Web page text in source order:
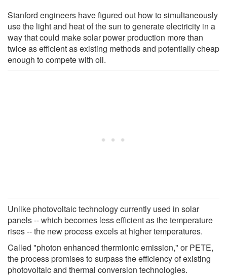
Stanford engineers have figured out how to simultaneously
use the light and heat of the sun to generate electricity in a
way that could make solar power production more than
twice as efficient as existing methods and potentially cheap
enough to compete with oil.
Unlike photovoltaic technology currently used in solar
panels -- which becomes less efficient as the temperature
rises -- the new process excels at higher temperatures.
Called "photon enhanced thermionic emission," or PETE,
the process promises to surpass the efficiency of existing
photovoltaic and thermal conversion technologies.